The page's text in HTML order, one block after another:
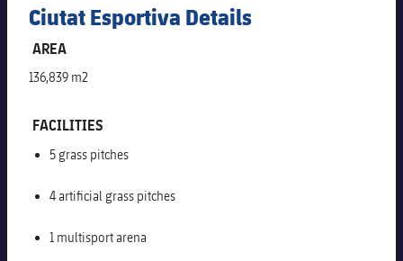
History
Photos
Standings
Players
Honours
History
Tickets
Results
Standings
Players
VALORANT Rising
VALORANT Game Changers
eFootball
Ciutat Esportiva Details
AREA
136,839 m2
FACILITIES
5 grass pitches
4 artificial grass pitches
1 multisport arena